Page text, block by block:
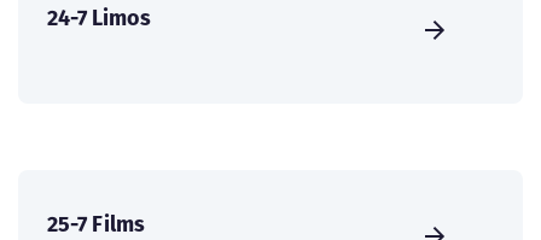
24-7 Limos
25-7 Films